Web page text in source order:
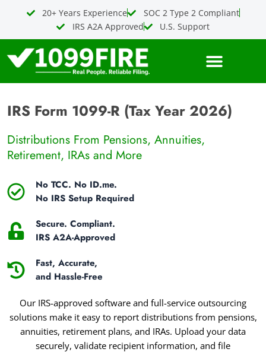
20+ Years Experience
SOC 2 Type 2 Compliant
IRS A2A Approved
U.S. Support
IRS Form 1099-R (Tax Year 2026)
Distributions From Pensions, Annuities,
Retirement, IRAs and More
No TCC. No ID.me.
No IRS Setup Required
Secure. Compliant.
IRS A2A-Approved
Fast, Accurate,
and Hassle-Free
Our IRS-approved software and full-service outsourcing
solutions make it easy to report distributions from pensions,
annuities, retirement plans, and IRAs. Upload your data
securely, validate recipient information, and file